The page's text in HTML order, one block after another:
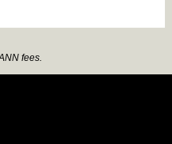
fees.